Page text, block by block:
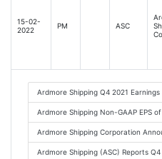
15-02-
2022
PM ASC
Ardmore Shipping Q4 2021
Ardmore Shipping Non-GAAP EPS
Ardmore Shipping Corporation
Ardmore Shipping (ASC) Reports